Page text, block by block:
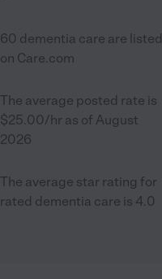
60 dementia care are listed
on Care.com
The average posted rate is
$25.00/hr as of August
2026
The average star rating for
rated dementia care is 4.0